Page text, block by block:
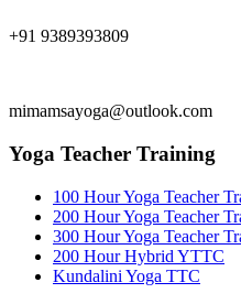
+91 9389393809
mimamsayoga@outlook.com
Yoga Teacher Training
100 Hour Yoga Teacher
200 Hour Yoga Teacher
300 Hour Yoga Teacher
200 Hour Hybrid YTTC
Kundalini Yoga TTC